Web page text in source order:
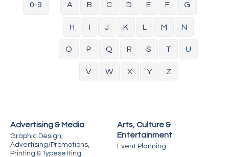
0-9 A B C D E F G
H I J K L M N
O P Q R S T U
V W X Y Z
Advertising & Media
Graphic Design,
Advertising/Promotions,
Printing & Typesetting
Arts, Culture &
Entertainment
Event Planning